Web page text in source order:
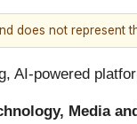
does not represent
AI-powered
Media